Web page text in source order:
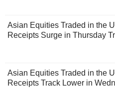
Asian Equities Traded in the
Receipts Surge in Thursday
Asian Equities Traded in the
Receipts Track Lower in